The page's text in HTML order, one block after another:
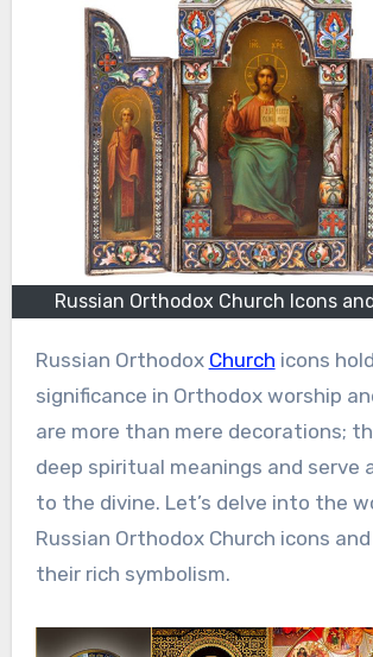
Russian Orthodox Church Icons
Russian Orthodox Church icons
significance in Orthodox worship
are more than mere decorations;
deep spiritual meanings and serve
to the divine. Let’s delve into the
Russian Orthodox Church icons
their rich symbolism.